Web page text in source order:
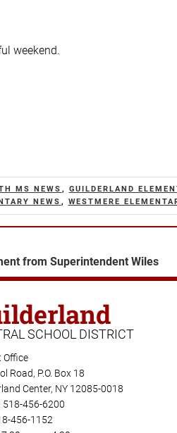
weekend.
MS NEWS , GUILDERLAND
NEWS , WESTMERE
from Superintendent Wiles
SCHOOL DISTRICT
Office
Road, P.O. Box 18
Center, NY 12085-0018
518-456-6200
456-1152